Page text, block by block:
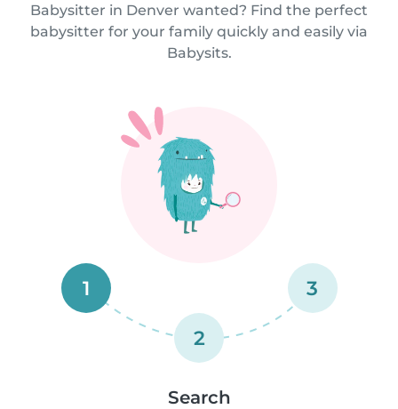
Babysitter in Denver wanted? Find the perfect
babysitter for your family quickly and easily via
Babysits.
1
2
3
Search